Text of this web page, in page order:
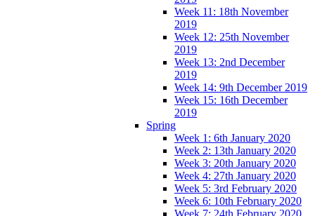
Week 11: 18th November
2019
Week 12: 25th November
2019
Week 13: 2nd December
2019
Week 14: 9th December 2019
Week 15: 16th December
2019
Spring
Week 1: 6th January 2020
Week 2: 13th January 2020
Week 3: 20th January 2020
Week 4: 27th January 2020
Week 5: 3rd February 2020
Week 6: 10th February 2020
Week 7: 24th February 2020